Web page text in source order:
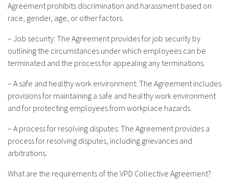
Agreement prohibits discrimination and harassment based on
race, gender, age, or other factors.
– Job security: The Agreement provides for job security by
outlining the circumstances under which employees can be
terminated and the process for appealing any terminations.
– A safe and healthy work environment: The Agreement includes
provisions for maintaining a safe and healthy work environment
and for protecting employees from workplace hazards.
– A process for resolving disputes: The Agreement provides a
process for resolving disputes, including grievances and
arbitrations.
What are the requirements of the VPD Collective Agreement?